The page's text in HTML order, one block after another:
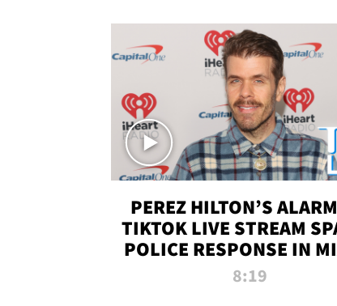
PEREZ HILTON’S
TIKTOK LIVE STREAM
POLICE RESPONSE IN
DADE | TMZ LIVE
8:19